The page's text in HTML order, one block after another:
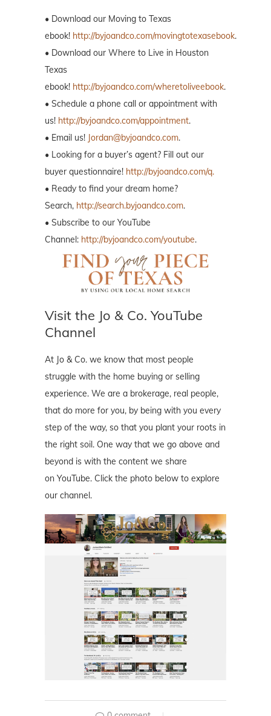
• Download our Moving to Texas
ebook! http://byjoandco.com/movingtotexasebook.
• Download our Where to Live in Houston
Texas
ebook! http://byjoandco.com/wheretoliveebook.
• Schedule a phone call or appointment with
us! http://byjoandco.com/appointment.
• Email us! Jordan@byjoandco.com.
• Looking for a buyer’s agent? Fill out our
buyer questionnaire! http://byjoandco.com/q.
• Ready to find your dream home?
Search, http://search.byjoandco.com.
• Subscribe to our YouTube
Channel: http://byjoandco.com/youtube.
Visit the Jo & Co. YouTube
Channel
At Jo & Co. we know that most people
struggle with the home buying or selling
experience. We are a brokerage, real people,
that do more for you, by being with you every
step of the way, so that you plant your roots in
the right soil. One way that we go above and
beyond is with the content we share
on YouTube. Click the photo below to explore
our channel.